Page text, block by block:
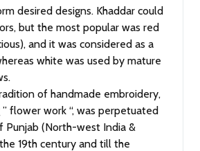
desired designs. Khaddar could
but the most popular was red
and it was considered as a
white was used by mature
of handmade embroidery,
flower work “, was perpetuated
Punjab (North-west India &
19th century and till the